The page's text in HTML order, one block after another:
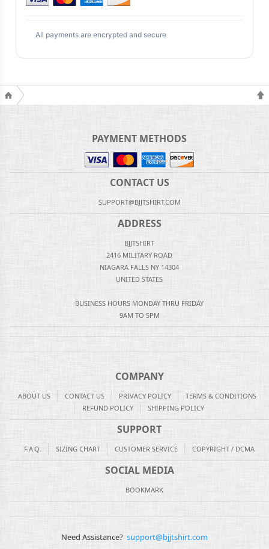
All payments are encrypted and secure
PAYMENT METHODS
CONTACT US
SUPPORT@BJJTSHIRT.COM
ADDRESS
BJJTSHIRT
2416 MILITARY ROAD
NIAGARA FALLS NY 14304
UNITED STATES
BUSINESS HOURS MONDAY THRU FRIDAY
9AM TO 5PM
COMPANY
ABOUT US CONTACT US PRIVACY POLICY
TERMS & CONDITIONS
REFUND POLICY
SHIPPING POLICY
SUPPORT
F.A.Q. SIZING CHART CUSTOMER SERVICE COPYRIGHT / DCMA
SOCIAL MEDIA
BOOKMARK
Need Assistance? support@bjjtshirt.com